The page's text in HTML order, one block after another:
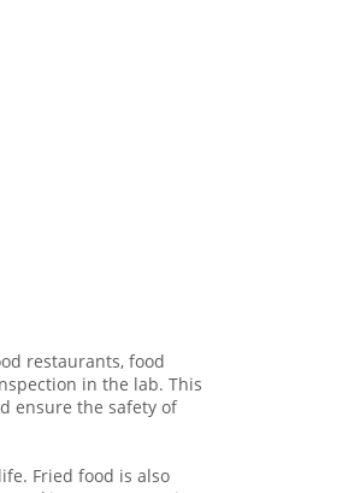
restaurants, food
in the lab. This
ensure the safety of
Fried food is also